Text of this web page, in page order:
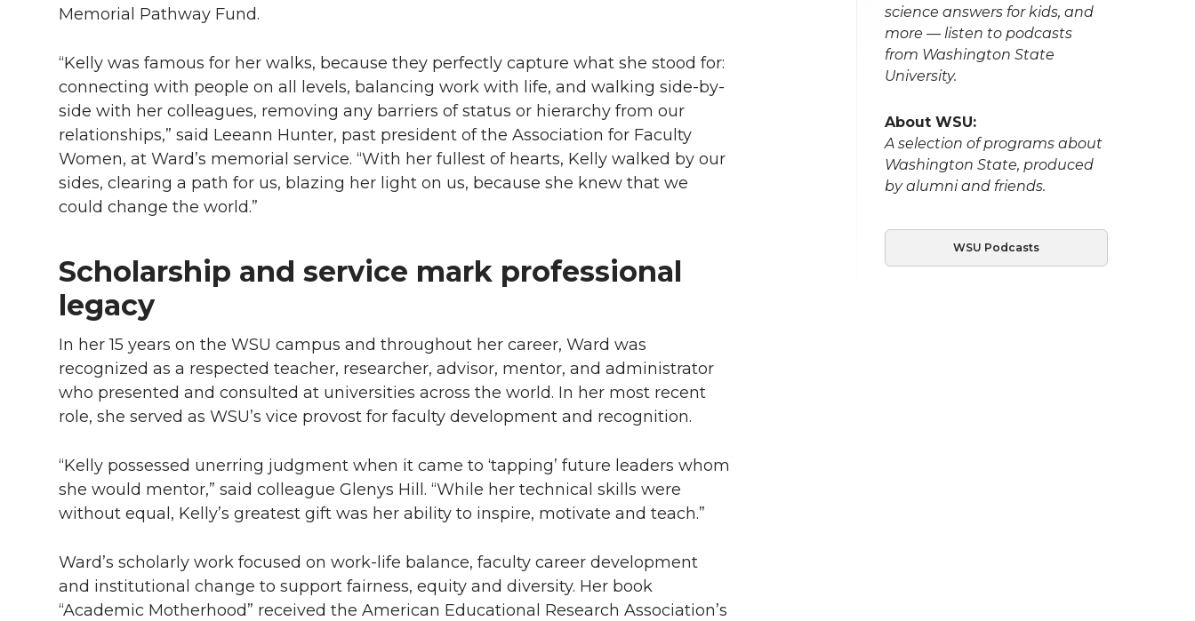
Memorial Pathway Fund.
“Kelly was famous for her walks, because they perfectly capture what she stood for:
connecting with people on all levels, balancing work with life, and walking side-by-
side with her colleagues, removing any barriers of status or hierarchy from our
relationships,” said Leeann Hunter, past president of the Association for Faculty
Women, at Ward’s memorial service. “With her fullest of hearts, Kelly walked by our
sides, clearing a path for us, blazing her light on us, because she knew that we
could change the world.”
Scholarship and service mark professional
legacy
In her 15 years on the WSU campus and throughout her career, Ward was
recognized as a respected teacher, researcher, advisor, mentor, and administrator
who presented and consulted at universities across the world. In her most recent
role, she served as WSU’s vice provost for faculty development and recognition.
“Kelly possessed unerring judgment when it came to ‘tapping’ future leaders whom
she would mentor,” said colleague Glenys Hill. “While her technical skills were
without equal, Kelly’s greatest gift was her ability to inspire, motivate and teach.”
Ward’s scholarly work focused on work-life balance, faculty career development
and institutional change to support fairness, equity and diversity. Her book
“Academic Motherhood” received the American Educational Research Association’s
science answers for kids, and
more — listen to podcasts
from Washington State
University.
About WSU:
A selection of programs about
Washington State, produced
by alumni and friends.
WSU Podcasts